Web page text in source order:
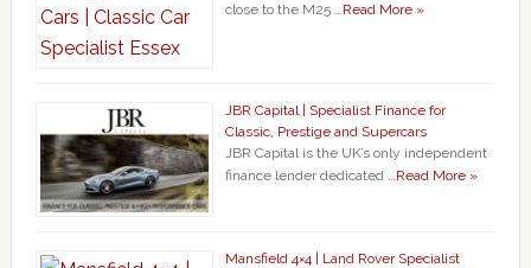
close to the M25 …Read More »
JBR Capital | Specialist Finance for
Classic, Prestige and Supercars
JBR Capital is the UK’s only independent
finance lender dedicated …Read More »
Mansfield 4×4 | Land Rover Specialist